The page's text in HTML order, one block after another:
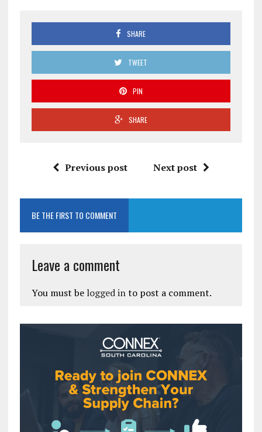
SHARE
TWEET
PIN
SHARE
Previous post Next post
BE THE FIRST TO COMMENT
Leave a comment
You must be logged into post a comment.